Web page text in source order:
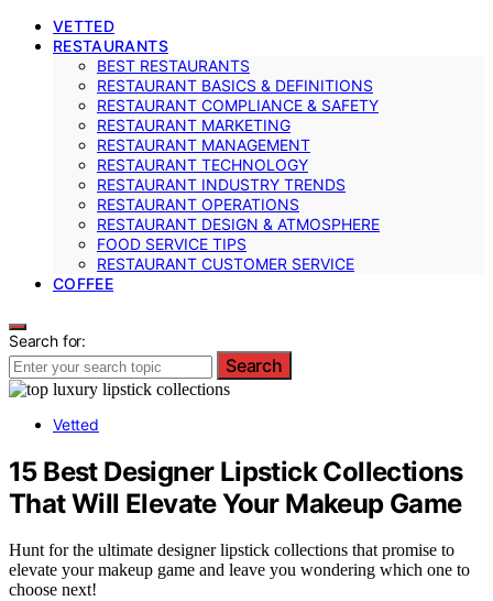
VETTED
RESTAURANTS
BEST RESTAURANTS
RESTAURANT BASICS & DEFINITIONS
RESTAURANT COMPLIANCE & SAFETY
RESTAURANT MARKETING
RESTAURANT MANAGEMENT
RESTAURANT TECHNOLOGY
RESTAURANT INDUSTRY TRENDS
RESTAURANT OPERATIONS
RESTAURANT DESIGN & ATMOSPHERE
FOOD SERVICE TIPS
RESTAURANT CUSTOMER SERVICE
COFFEE
Search for:
Search
Vetted
15 Best Designer Lipstick Collections
That Will Elevate Your Makeup Game
Hunt for the ultimate designer lipstick collections that promise to
elevate your makeup game and leave you wondering which one to
choose next!